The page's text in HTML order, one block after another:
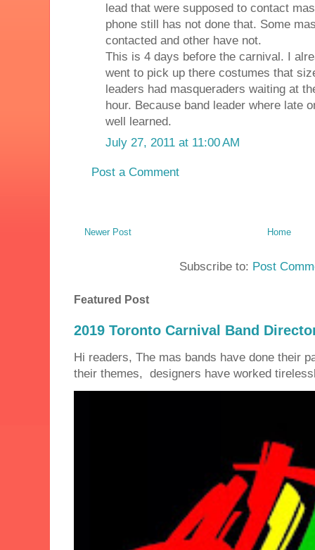
lead that were supposed to contact
phone still has not done that. Some
contacted and other have not.
This is 4 days before the carnival. I
went to pick up there costumes that
leaders had masqueraders waiting at
hour. Because band leader where late
well learned.
July 27, 2011 at 11:00 AM
Post a Comment
Newer Post Home
Subscribe to: Post
Featured Post
2019 Toronto Carnival Band
Hi readers, The mas bands have done their
their themes, designers have worked